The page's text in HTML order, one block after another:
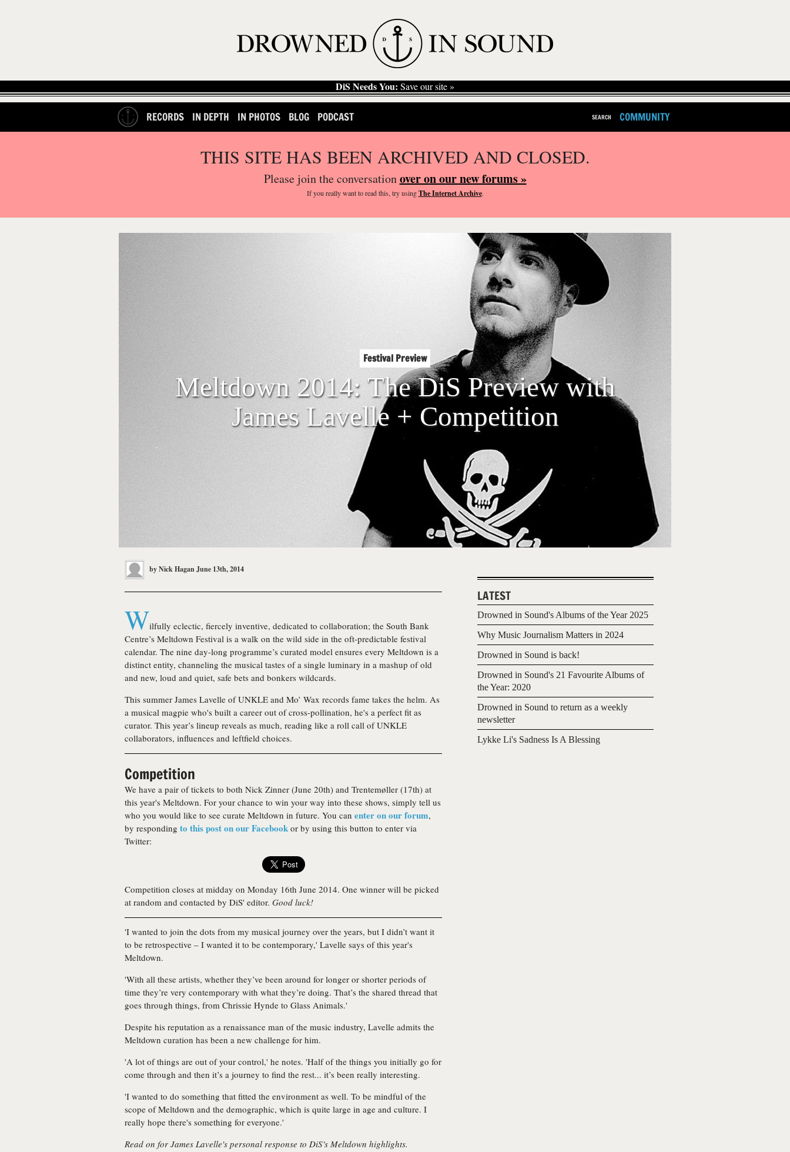
DiS Needs You: Save our site »
RECORDS IN DEPTH IN PHOTOS BLOG PODCAST SEARCH COMMUNITY
THIS SITE HAS BEEN ARCHIVED AND CLOSED.
Please join the conversationover on our new forums »
If you reallywant to read this, try usingThe Internet Archive.
Festival Preview
Meltdown 2014: The DiS Preview with
James Lavelle + Competition
byNick HaganJune 13th, 2014
Wilfully eclectic, fiercely inventive, dedicated to collaboration; the South Bank
Centre’s Meltdown Festival is a walk on the wild side in the oft-predictable festival
calendar. The nine day-long programme’s curated model ensures every Meltdown is a
distinct entity, channeling the musical tastes of a single luminary in a mashup of old
and new, loud and quiet, safe bets and bonkers wildcards.
This summer James Lavelle of UNKLE and Mo’ Wax records fame takes the helm. As
a musical magpie who's built a career out of cross-pollination, he's a perfect fit as
curator. This year’s lineup reveals as much, reading like a roll call of UNKLE
collaborators, influences and leftfield choices.
Competition
We have a pair of tickets to both Nick Zinner (June 20th) and Trentemøller (17th) at
this year's Meltdown. For your chance to win your way into these shows, simply tell us
who you would like to see curate Meltdown in future. You can enter on our forum,
by responding to this post on our Facebook or by using this button to enter via
Twitter:
Competition closes at midday on Monday 16th June 2014. One winner will be picked
at random and contacted by DiS' editor. Good luck!
'I wanted to join the dots from my musical journey over the years, but I didn’t want it
to be retrospective – I wanted it to be contemporary,' Lavelle says of this year's
Meltdown.
'With all these artists, whether they’ve been around for longer or shorter periods of
time they’re very contemporary with what they’re doing. That’s the shared thread that
goes through things, from Chrissie Hynde to Glass Animals.'
Despite his reputation as a renaissance man of the music industry, Lavelle admits the
Meltdown curation has been a new challenge for him.
'A lot of things are out of your control,' he notes. 'Half of the things you initially go for
come through and then it’s a journey to find the rest... it’s been really interesting.
'I wanted to do something that fitted the environment as well. To be mindful of the
scope of Meltdown and the demographic, which is quite large in age and culture. I
really hope there's something for everyone.'
Read on for James Lavelle's personal response to DiS's Meltdown highlights.
LATEST
Drowned in Sound's Albums of the Year 2025
Why Music Journalism Matters in 2024
Drowned in Sound is back!
Drowned in Sound's 21 Favourite Albums of
the Year: 2020
Drowned in Sound to return as a weekly
newsletter
Lykke Li's Sadness Is A Blessing